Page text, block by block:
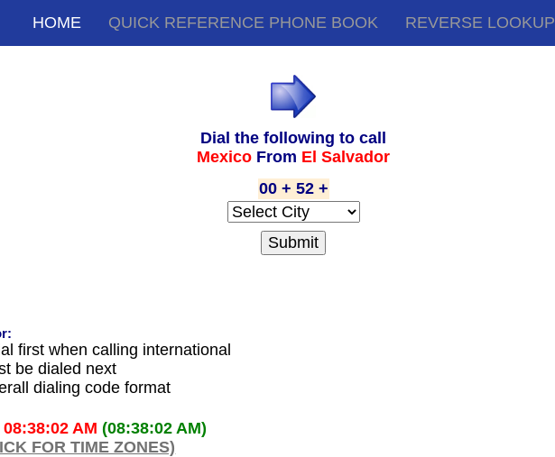
HOME QUICK REFERENCE PHONE BOOK REVERSE LOOKUP
Dial the following to call
Mexico From El Salvador
00 + 52 +
first when calling international
be dialed next
dialing code format
08:38:02 AM (08:38:02 AM)
FOR TIME ZONES)